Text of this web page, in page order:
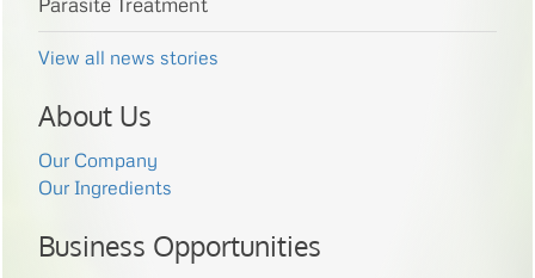
View all news stories
About Us
Our Company
Our Ingredients
Business Opportunities